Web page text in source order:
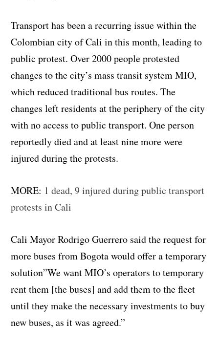
Transport has been a recurring issue within the
Colombian city of Cali in this month, leading to
public protest. Over 2000 people protested
changes to the city’s mass transit system MIO,
which reduced traditional bus routes. The
changes left residents at the periphery of the city
with no access to public transport. One person
reportedly died and at least nine more were
injured during the protests.
MORE: 1 dead, 9 injured during public transport
protests in Cali
Cali Mayor Rodrigo Guerrero said the request for
more buses from Bogota would offer a temporary
solution”We want MIO’s operators to temporary
rent them [the buses] and add them to the fleet
until they make the necessary investments to buy
new buses, as it was agreed.”